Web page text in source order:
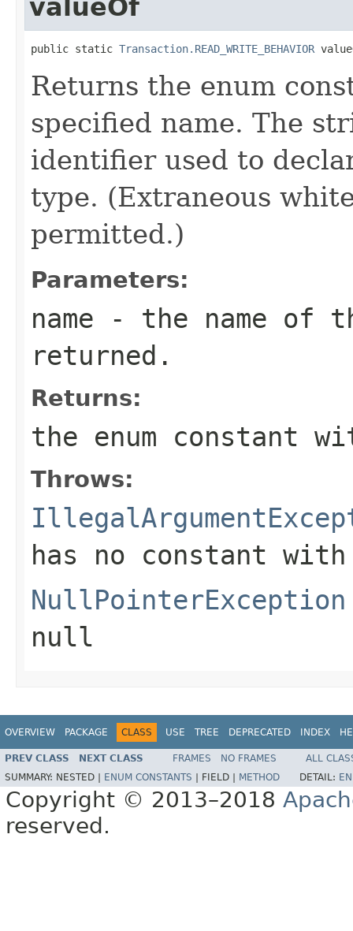
valueOf
public static Transaction.READ_WRITE_BEHAVIOR
Returns the enum
specified name. The
identifier used to
type. (Extraneous
permitted.)
Parameters:
name - the name of
returned.
Returns:
the enum constant
Throws:
has no constant
NullPointerException
null
OVERVIEW PACKAGE CLASS USE TREE DEPRECATED INDEX
PREV CLASS NEXT CLASS FRAMES NO FRAMES
ALL
SUMMARY: NESTED | ENUM CONSTANTS FIELD | METHOD DETAIL:
Copyright © 2013–2018
reserved.